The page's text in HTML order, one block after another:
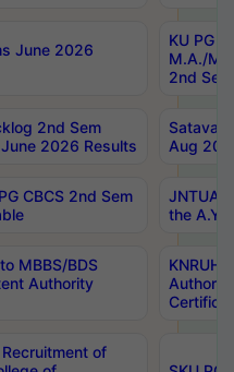
June 2026
KU PG
M.A./
2nd
2nd Sem
2026 Results
Aug
CBCS 2nd Sem
JNTUA
the
MBBS/BDS
Authority
of